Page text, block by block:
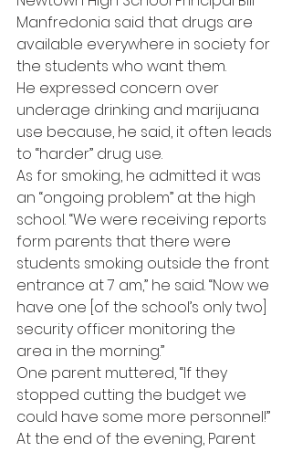
Manfredonia said that drugs are
available everywhere in society for
the students who want them.
He expressed concern over
underage drinking and marijuana
use because, he said, it often leads
to “harder” drug use.
As for smoking, he admitted it was
an “ongoing problem” at the high
school. “We were receiving reports
form parents that there were
students smoking outside the front
entrance at 7 am,” he said. “Now we
have one [of the school’s only two]
security officer monitoring the
area in the morning.”
One parent muttered, “If they
stopped cutting the budget we
could have some more personnel!”
At the end of the evening, Parent